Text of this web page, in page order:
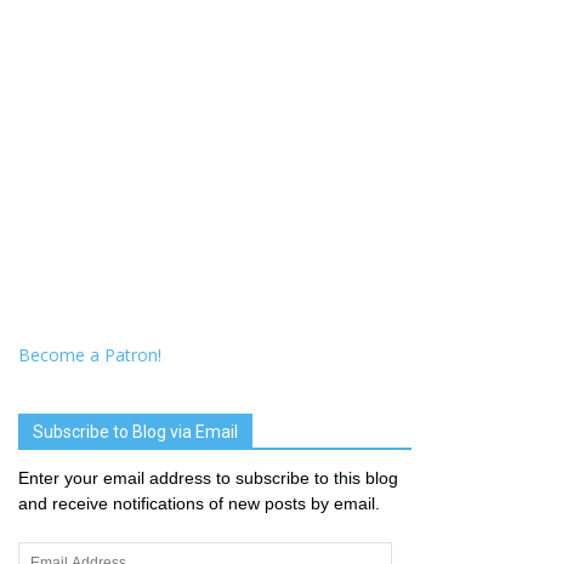
Become a Patron!
Subscribe to Blog via Email
Enter your email address to subscribe to this blog
and receive notifications of new posts by email.
Email